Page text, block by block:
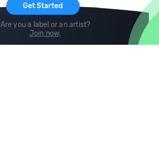
Get Started
Are you a label or an artist?
Join now.